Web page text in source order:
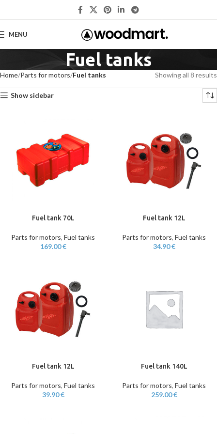
MENU
Fuel tanks
Home Parts for motors Fuel tanks Showing all 8 results
Show sidebar
Fuel tank 70L
Parts for motors, Fuel tanks
169.00€
Fuel tank 12L
Parts for motors, Fuel tanks
34.90€
Fuel tank 12L
Parts for motors, Fuel tanks
39.90€
Fuel tank 140L
Parts for motors, Fuel tanks
259.00€